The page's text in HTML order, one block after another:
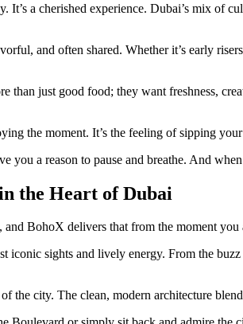
It’s a cherished experience. Dubai’s mix of
and often shared. Whether it’s early
than just good food; they want freshness,
the moment. It’s the feeling of sipping
you a reason to pause and breathe. And
the Heart of Dubai
BohoX delivers that from the moment
iconic sights and lively energy. From the
the city. The clean, modern architecture